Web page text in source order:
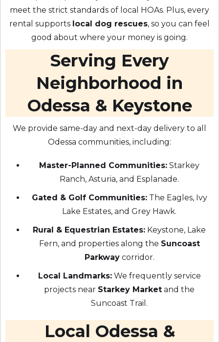
meet the strict standards of local HOAs. Plus, every
rental supports local dog rescues, so you can feel
good about where your money is going.
Serving Every
Neighborhood in
Odessa & Keystone
We provide same-day and next-day delivery to all
Odessa communities, including:
Master-Planned Communities: Starkey
Ranch, Asturia, and Esplanade.
Gated & Golf Communities:The Eagles, Ivy
Lake Estates, and Grey Hawk.
Rural & Equestrian Estates: Keystone, Lake
Fern, and properties along the Suncoast
Parkwaycorridor.
Local Landmarks:We frequently service
projects near Starkey Market and the
Suncoast Trail.
Local Odessa &